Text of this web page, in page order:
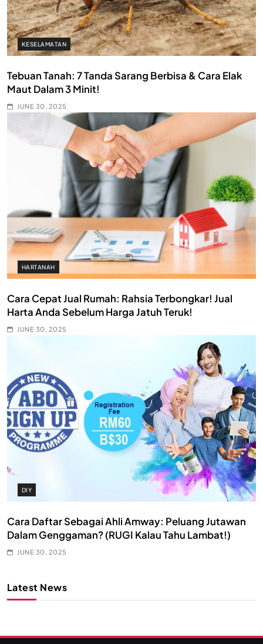
KESELAMATAN
Tebuan Tanah: 7 Tanda Sarang Berbisa & Cara Elak
Maut Dalam 3 Minit!
JUNE 30, 2025
HARTANAH
Cara Cepat Jual Rumah: Rahsia Terbongkar! Jual
Harta Anda Sebelum Harga Jatuh Teruk!
JUNE 30, 2025
DIY
Cara Daftar Sebagai Ahli Amway: Peluang Jutawan
Dalam Genggaman? (RUGI Kalau Tahu Lambat!)
JUNE 30, 2025
Latest News